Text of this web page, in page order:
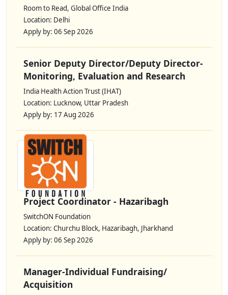
Room to Read, Global Office India
Location: Delhi
Apply by: 06 Sep 2026
Senior Deputy Director/Deputy Director-
Monitoring, Evaluation and Research
India Health Action Trust (IHAT)
Location: Lucknow, Uttar Pradesh
Apply by: 17 Aug 2026
Project Coordinator - Hazaribagh
SwitchON Foundation
Location: Churchu Block, Hazaribagh, Jharkhand
Apply by: 06 Sep 2026
Manager-Individual Fundraising/
Acquisition